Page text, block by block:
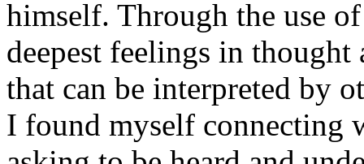
himself. Through the use
deepest feelings in thought
that can be interpreted by
I found myself connecting